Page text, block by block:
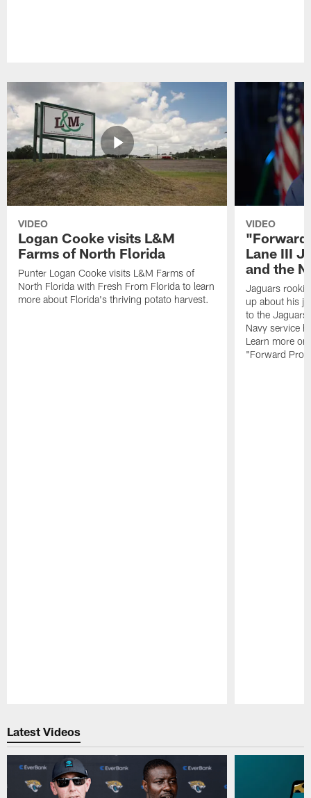
VIDEO
Logan Cooke visits L&M
Farms of North Florida
Punter Logan Cooke visits L&M Farms of
North Florida with Fresh From Florida to learn
more about Florida's thriving potato harvest.
VIDEO
"Forward
Lane III
and the
Jaguars rookie
up about his
to the
Navy service
Learn more
"Forward
Latest Videos